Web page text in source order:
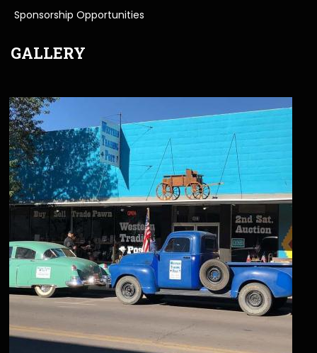
Sponsorship Opportunities
GALLERY